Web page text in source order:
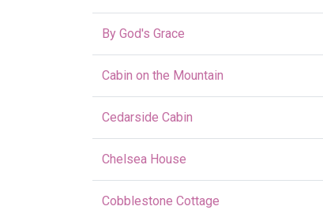
By God's Grace
Cabin on the Mountain
Cedarside Cabin
Chelsea House
Cobblestone Cottage